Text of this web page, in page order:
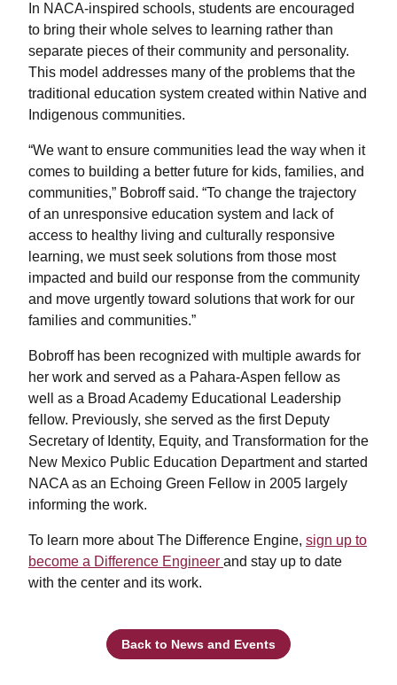
In NACA-inspired schools, students are encouraged
to bring their whole selves to learning rather than
separate pieces of their community and personality.
This model addresses many of the problems that the
traditional education system created within Native and
Indigenous communities.
“We want to ensure communities lead the way when it
comes to building a better future for kids, families, and
communities,” Bobroff said. “To change the trajectory
of an unresponsive education system and lack of
access to healthy living and culturally responsive
learning, we must seek solutions from those most
impacted and build our response from the community
and move urgently toward solutions that work for our
families and communities.”
Bobroff has been recognized with multiple awards for
her work and served as a Pahara-Aspen fellow as
well as a Broad Academy Educational Leadership
fellow. Previously, she served as the first Deputy
Secretary of Identity, Equity, and Transformation for the
New Mexico Public Education Department and started
NACA as an Echoing Green Fellow in 2005 largely
informing the work.
To learn more about The Difference Engine, sign up to
become a Difference Engineer and stay up to date
with the center and its work.
Back to News and Events